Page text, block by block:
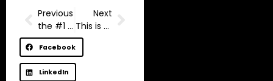
Previous
the #1 secret to content creation I wish I knew sooner
Next
This is your sign to go all in
Facebook
LinkedIn